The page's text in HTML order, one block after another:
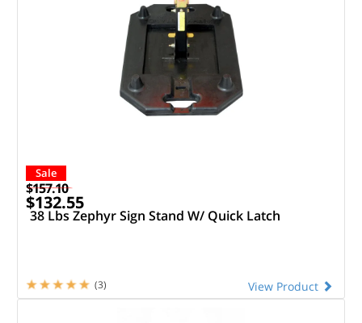
Sale
$157.10
$132.55
38 Lbs Zephyr Sign Stand W/ Quick Latch
View Product
(3)